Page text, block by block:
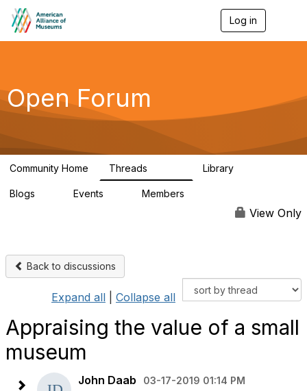
Log in
g
a
Open Forum
Community Home Threads Library
Blogs Events Members
View Only
Back to discussions
Expand all Collapse all
Appraising the value of a small
museum
John Daab 03-17-2019 01:14 PM